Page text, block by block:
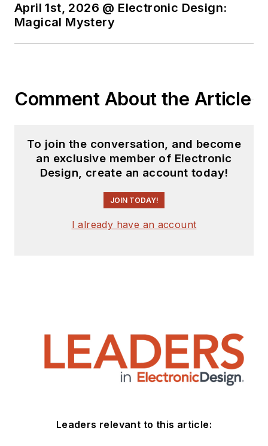
April 1st, 2026 @ Electronic Design:
Magical Mystery
Comment About the Article
To join the conversation, and become
an exclusive member of Electronic
Design, create an account today!
JOIN TODAY!
I already have an account
Leaders relevant to this article: